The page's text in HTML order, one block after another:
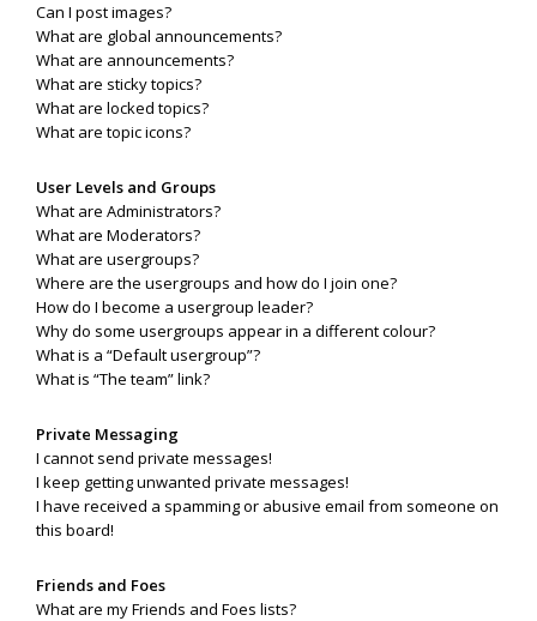
Can I post images?
What are global announcements?
What are announcements?
What are sticky topics?
What are locked topics?
What are topic icons?
User Levels and Groups
What are Administrators?
What are Moderators?
What are usergroups?
Where are the usergroups and how do I join one?
How do I become a usergroup leader?
Why do some usergroups appear in a different colour?
What is a “Default usergroup”?
What is “The team” link?
Private Messaging
I cannot send private messages!
I keep getting unwanted private messages!
I have received a spamming or abusive email from someone on
this board!
Friends and Foes
What are my Friends and Foes lists?